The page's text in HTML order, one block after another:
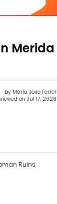
Merida
by María José Ferrer
on Jul 17, 2026
Ruins